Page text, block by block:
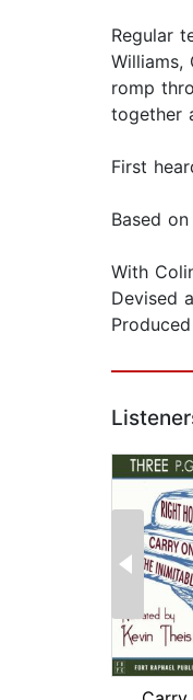
Regular
Williams,
romp
together
First
Based
With
Devised